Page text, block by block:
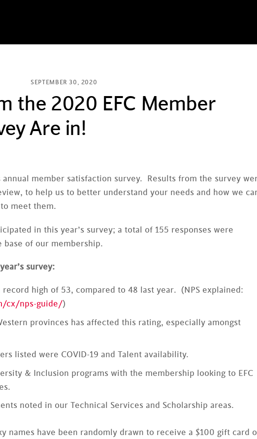
SEPTEMBER 30, 2020
the 2020 EFC Member
Are in!
annual member satisfaction survey. Results from the survey
to help us to better understand your needs and how we
meet them.
in this year’s survey; a total of 155 responses were
base of our membership.
survey:
record high of 53, compared to 48 last year. (NPS explained:
cx/nps-guide/)
provinces has affected this rating, especially amongst
listed were COVID-19 and Talent availability.
& Inclusion programs with the membership looking to EFC
noted in our Technical Services and Scholarship areas.
names have been randomly drawn to receive a $100 gift card